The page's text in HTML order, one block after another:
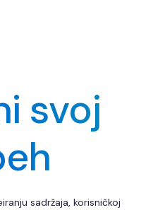
svoj
sadržaja, korisničkoj